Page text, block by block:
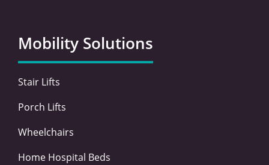
o
o
k
-
e
r
d
i
n
g
r
a
Mobility Solutions
Stair Lifts
Porch Lifts
Wheelchairs
Home Hospital Beds